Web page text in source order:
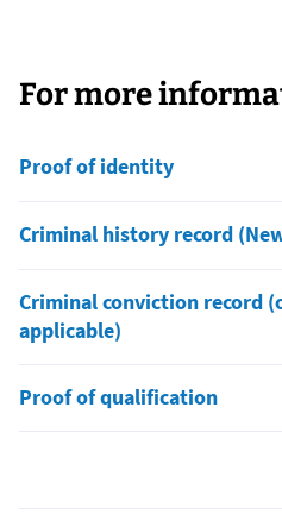
For more
Proof of identity
Criminal history record
Criminal conviction record
applicable)
Proof of qualification